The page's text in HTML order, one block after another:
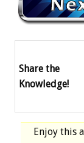
Share the
Knowledge!
Enjoy this